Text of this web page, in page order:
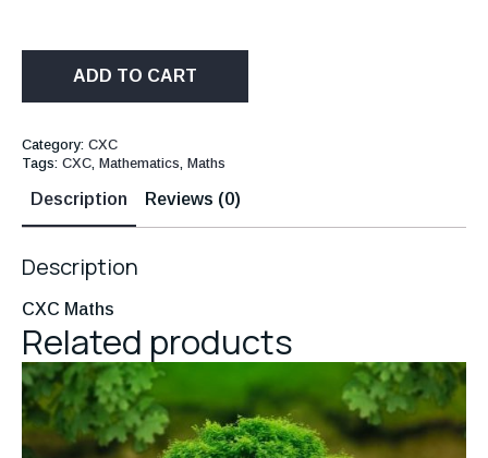
ADD TO CART
Category: CXC
Tags: CXC Mathematics Maths
Description Reviews (0)
Description
CXC Maths
Related products